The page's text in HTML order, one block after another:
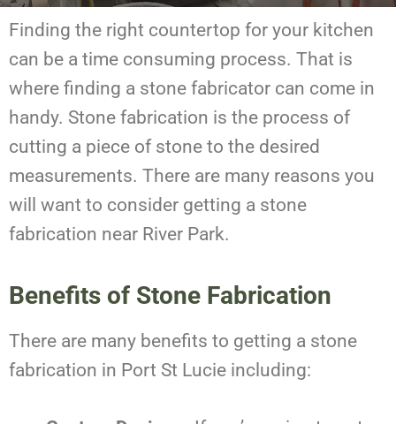
Finding the right countertop for your kitchen
can be a time consuming process. That is
where finding a stone fabricator can come in
handy. Stone fabrication is the process of
cutting a piece of stone to the desired
measurements. There are many reasons you
will want to consider getting a stone
fabrication near River Park.
Benefits of Stone Fabrication
There are many benefits to getting a stone
fabrication in Port St Lucie including: